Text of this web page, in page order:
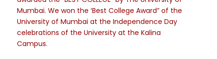
Mumbai. We won the ‘Best College Award” of the
University of Mumbai at the Independence Day
celebrations of the University at the Kalina
Campus.